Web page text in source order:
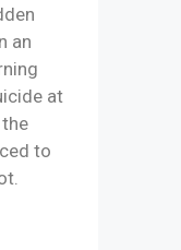
an
at
to